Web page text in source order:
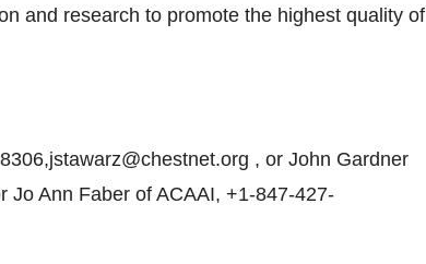
and research to promote the highest quality of
, or John Gardner
Jo Ann Faber of ACAAI, +1-847-427-